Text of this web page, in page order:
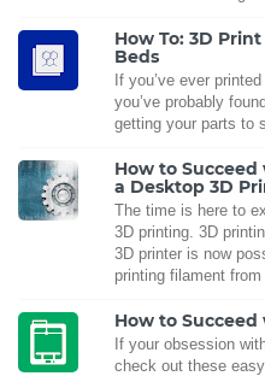
How To: 3D
Beds
If you’ve ever
you’ve probably
getting your parts to
How to
a Desktop 3D
The time is here to
3D printing. 3D
3D printer is now
printing filament from
How to
If your obsession
check out these